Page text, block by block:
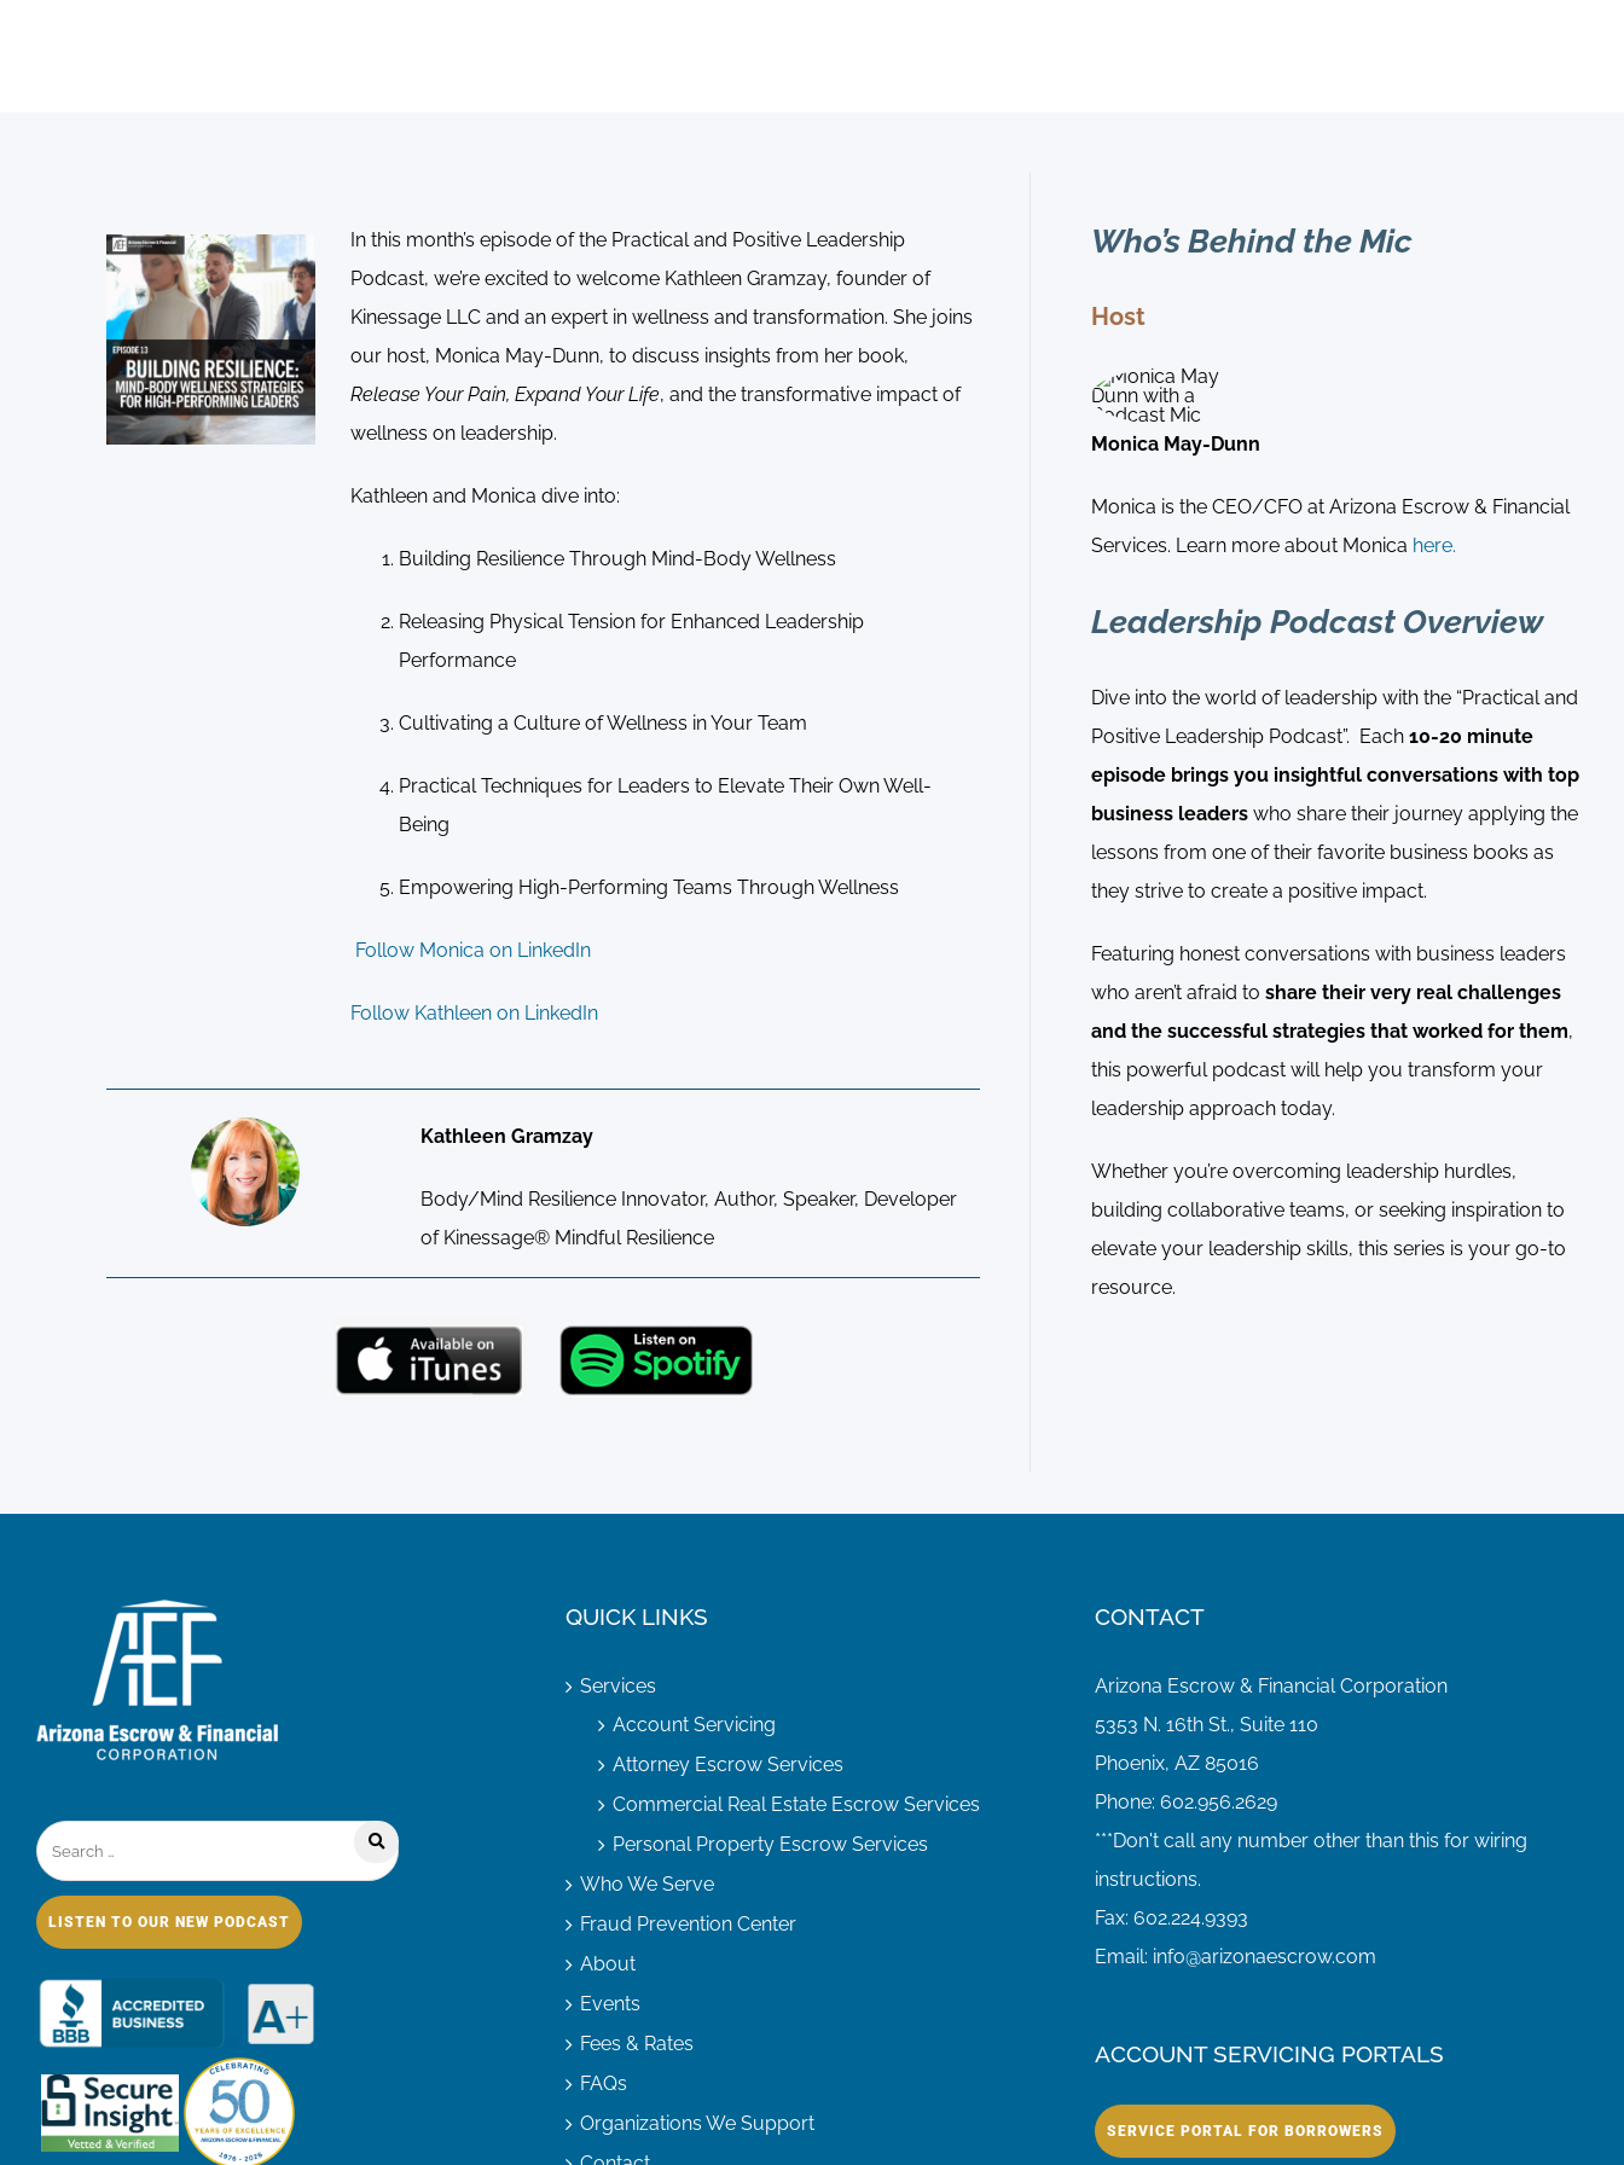
In this month’s episode of the Practical and Positive Leadership
Podcast, we’re excited to welcome Kathleen Gramzay, founder of
Kinessage LLC and an expert in wellness and transformation. She joins
our host, Monica May-Dunn, to discuss insights from her book,
Release Your Pain, Expand Your Life, and the transformative impact of
wellness on leadership.
Kathleen and Monica dive into:
Building Resilience Through Mind-Body Wellness
Releasing Physical Tension for Enhanced Leadership
Performance
Cultivating a Culture of Wellness in Your Team
Practical Techniques for Leaders to Elevate Their Own Well-
Being
Empowering High-Performing Teams Through Wellness
Follow Monica on LinkedIn
Follow Kathleen on LinkedIn
Kathleen Gramzay
Body/Mind Resilience Innovator, Author, Speaker, Developer
of Kinessage® Mindful Resilience
Who’s Behind the Mic
Host
Monica May-Dunn
Monica is the CEO/CFO at Arizona Escrow & Financial
Services. Learn more about Monica here.
Leadership Podcast Overview
Dive into the world of leadership with the “Practical and
Positive Leadership Podcast”. Each 10-20 minute
episode brings you insightful conversations with top
business leaderswho share their journey applying the
lessons from one of their favorite business books as
they strive to create a positive impact.
Featuring honest conversations with business leaders
who aren’t afraid to share their very real challenges
and the successful strategies that worked for them,
this powerful podcast will help you transform your
leadership approach today.
Whether you’re overcoming leadership hurdles,
building collaborative teams, or seeking inspiration to
elevate your leadership skills, this series is your go-to
resource.
LISTEN TO OUR NEW PODCAST
QUICK LINKS
Services
Account Servicing
Attorney Escrow Services
Commercial Real Estate Escrow Services
Personal Property Escrow Services
Who We Serve
Fraud Prevention Center
About
Events
Fees & Rates
FAQs
Organizations We Support
CONTACT
Arizona Escrow & Financial Corporation
5353 N. 16th St., Suite 110
Phoenix, AZ 85016
Phone: 602.956.2629
Fax: 602.224.9393
Email: info@arizonaescrow.com
ACCOUNT SERVICING PORTALS
SERVICE PORTAL FOR BORROWERS